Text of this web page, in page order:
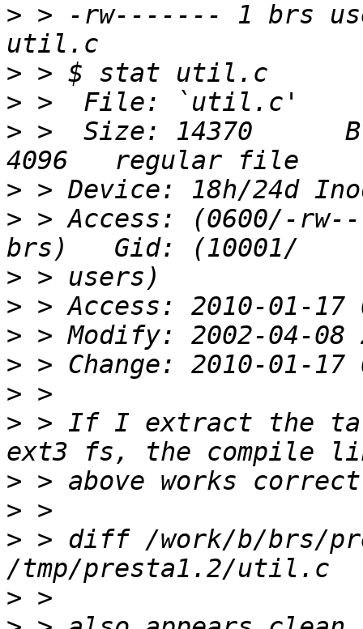
> > -rw------- 1 brs
>
>
> >  Size: 14370
>
> > Access: (0600/-
>
>
>
>
>
> > If I extract the
>
>
> > diff /work/b/brs/
>